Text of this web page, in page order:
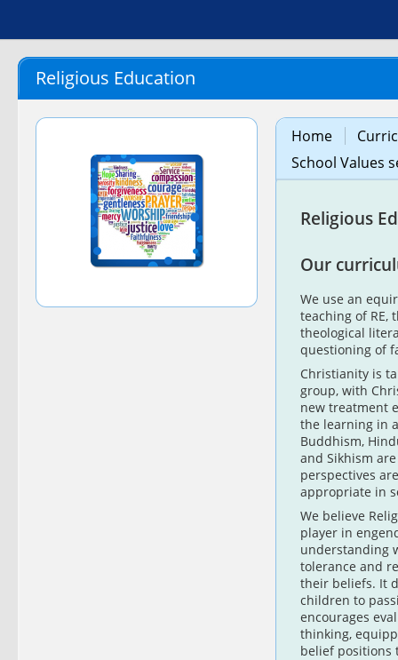
Religious Education
Home
School Values
Religious
Our
We use an
teaching of RE,
theological
questioning of
Christianity is
group, with
new treatment
the learning in
Buddhism,
and Sikhism
perspectives
appropriate in
We believe
player in
understanding
tolerance and
their beliefs. It
children to
encourages
thinking,
belief positions